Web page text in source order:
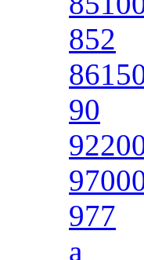
852
90
977
a